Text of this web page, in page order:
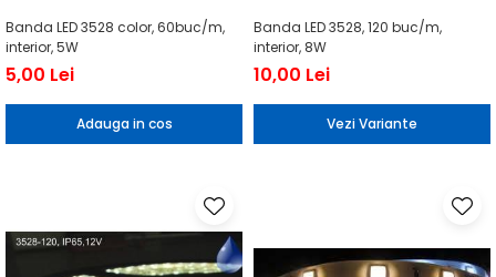
Banda LED 3528 color, 60buc/m,
interior, 5W
5,00 Lei
Adauga in cos
Banda LED 3528, 120 buc/m,
interior, 8W
10,00 Lei
Vezi Variante